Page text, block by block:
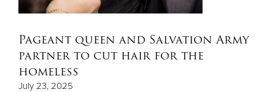
Pageant queen and Salvation Army
partner to cut hair for the
homeless
July 23, 2025